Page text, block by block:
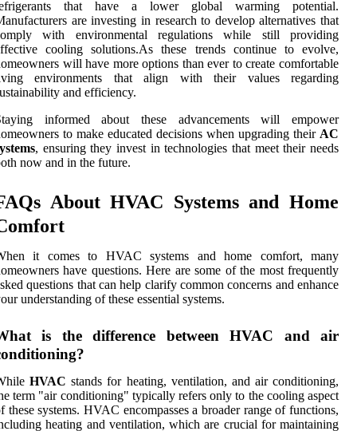
that have a lower global warming potential.
are investing in research to develop alternatives that
with environmental regulations while still providing
cooling solutions.As these trends continue to evolve,
will have more options than ever to create comfortable
environments that align with their values regarding
and efficiency.
informed about these advancements will empower
to make educated decisions when upgrading their AC
, ensuring they invest in technologies that meet their needs
now and in the future.
About HVAC Systems and Home
it comes to HVAC systems and home comfort, many
have questions. Here are some of the most frequently
questions that can help clarify common concerns and enhance
understanding of these essential systems.
is the difference between HVAC and air
HVAC stands for heating, ventilation, and air conditioning,
term "air conditioning" typically refers only to the cooling aspect
these systems. HVAC encompasses a broader range of functions,
heating and ventilation, which are crucial for maintaining